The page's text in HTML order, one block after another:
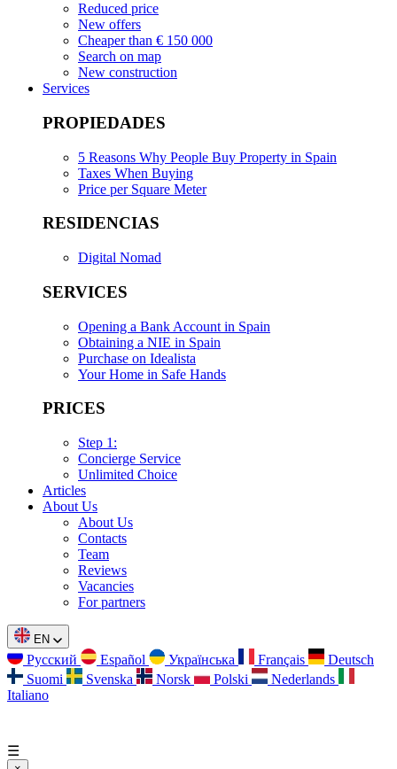
Reduced price
New offers
Cheaper than € 150 000
Search on map
New construction
Services
PROPIEDADES
5 Reasons Why People Buy Property in Spain
Taxes When Buying
Price per Square Meter
RESIDENCIAS
Digital Nomad
SERVICES
Opening a Bank Account in Spain
Obtaining a NIE in Spain
Purchase on Idealista
Your Home in Safe Hands
PRICES
Step 1:
Concierge Service
Unlimited Choice
Articles
About Us
About Us
Contacts
Team
Reviews
Vacancies
For partners
EN
Русский Español Українська Français
Deutsch
Suomi
Svenska Norsk Polski
Nederlands
Italiano
☰